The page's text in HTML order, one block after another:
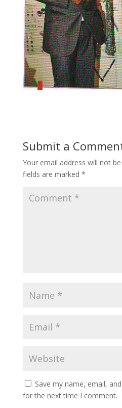
Submit a
Your email address will not
fields are marked *
Save my name, email,
for the next time I comment.